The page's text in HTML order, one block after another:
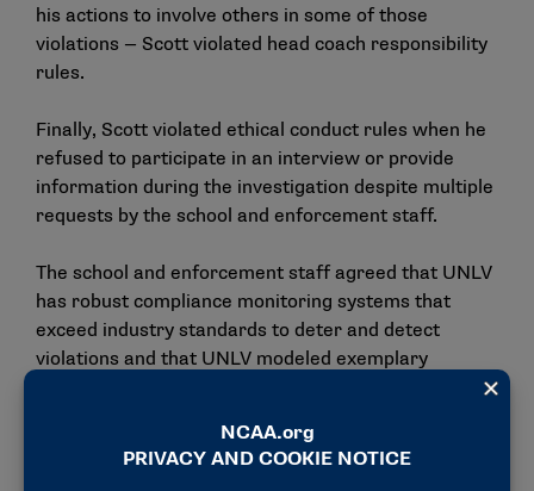
his actions to involve others in some of those
violations — Scott violated head coach responsibility
rules.
Finally, Scott violated ethical conduct rules when he
refused to participate in an interview or provide
information during the investigation despite multiple
requests by the school and enforcement staff.
The school and enforcement staff agreed that UNLV
has robust compliance monitoring systems that
exceed industry standards to deter and detect
violations and that UNLV modeled exemplary